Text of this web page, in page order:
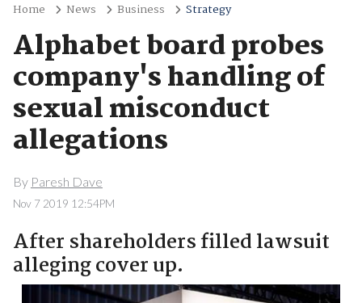
Home News Business Strategy
Alphabet board probes
company's handling of
sexual misconduct
allegations
By Paresh Dave
Nov 7 2019 12:54PM
After shareholders filled lawsuit
alleging cover up.